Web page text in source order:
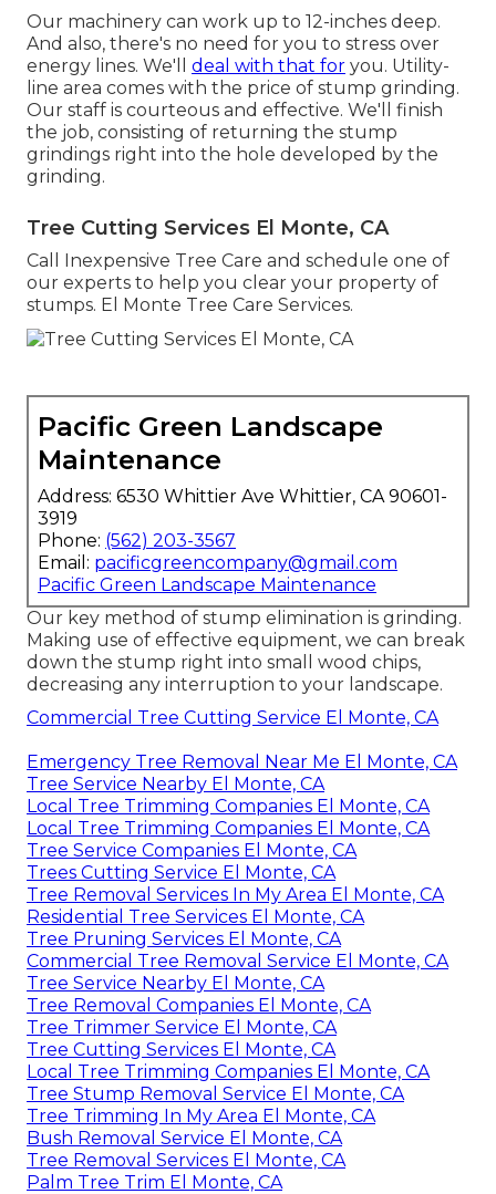
Our machinery can work up to 12-inches deep.
And also, there's no need for you to stress over
energy lines. We'll deal with that for you. Utility-
line area comes with the price of stump grinding.
Our staff is courteous and effective. We'll finish
the job, consisting of returning the stump
grindings right into the hole developed by the
grinding.
Tree Cutting Services El Monte, CA
Call Inexpensive Tree Care and schedule one of
our experts to help you clear your property of
stumps. El Monte Tree Care Services.
Pacific Green Landscape
Maintenance
Address: 6530 Whittier Ave Whittier, CA 90601-
3919
Phone: (562) 203-3567
Email: pacificgreencompany@gmail.com
Pacific Green Landscape Maintenance
Our key method of stump elimination is grinding.
Making use of effective equipment, we can break
down the stump right into small wood chips,
decreasing any interruption to your landscape.
Commercial Tree Cutting Service El Monte, CA
Emergency Tree Removal Near Me El Monte, CA
Tree Service Nearby El Monte, CA
Local Tree Trimming Companies El Monte, CA
Local Tree Trimming Companies El Monte, CA
Tree Service Companies El Monte, CA
Trees Cutting Service El Monte, CA
Tree Removal Services In My Area El Monte, CA
Residential Tree Services El Monte, CA
Tree Pruning Services El Monte, CA
Commercial Tree Removal Service El Monte, CA
Tree Service Nearby El Monte, CA
Tree Removal Companies El Monte, CA
Tree Trimmer Service El Monte, CA
Tree Cutting Services El Monte, CA
Local Tree Trimming Companies El Monte, CA
Tree Stump Removal Service El Monte, CA
Tree Trimming In My Area El Monte, CA
Bush Removal Service El Monte, CA
Tree Removal Services El Monte, CA
Palm Tree Trim El Monte, CA